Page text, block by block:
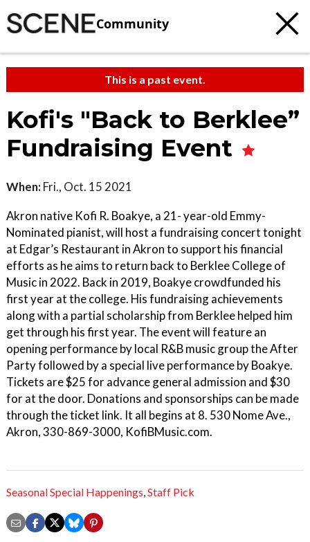
Community
This is a past event.
Kofi's "Back to Berklee”
Fundraising Event
When: Fri., Oct. 15 2021
Akron native Kofi R. Boakye, a 21- year-old Emmy-
Nominated pianist, will host a fundraising concert tonight
at Edgar’s Restaurant in Akron to support his financial
efforts as he aims to return back to Berklee College of
Music in 2022. Back in 2019, Boakye crowdfunded his
first year at the college. His fundraising achievements
along with a partial scholarship from Berklee helped him
get through his first year. The event will feature an
opening performance by local R&B music group the After
Party followed by a special live performance by Boakye.
Tickets are $25 for advance general admission and $30
for at the door. Donations and sponsorships can be made
through the ticket link. It all begins at 8. 530 Nome Ave.,
Akron, 330-869-3000, KofiBMusic.com.
Seasonal Special Happenings,Staff Pick